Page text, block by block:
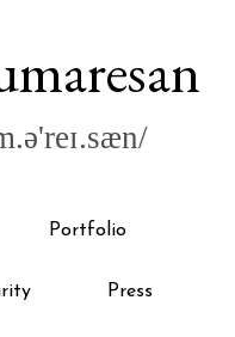
Portfolio
Press